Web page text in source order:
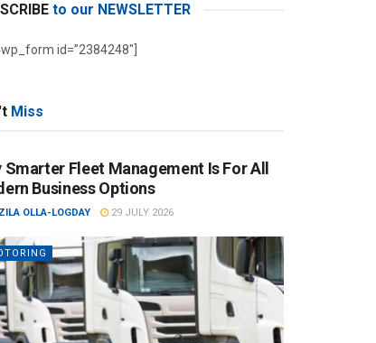
to our NEWSLETTER
id=”2384248″]
Miss
Smarter Fleet Management Is For All
Business Options
OLLA-LOGDAY 29 JULY 2026